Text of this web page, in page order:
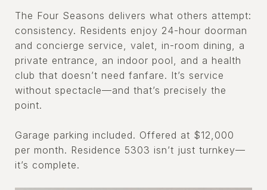
The Four Seasons delivers what others attempt:
consistency. Residents enjoy 24-hour doorman
and concierge service, valet, in-room dining, a
private entrance, an indoor pool, and a health
club that doesn’t need fanfare. It’s service
without spectacle—and that’s precisely the
point.
Garage parking included. Offered at $12,000
per month. Residence 5303 isn’t just turnkey—
it’s complete.